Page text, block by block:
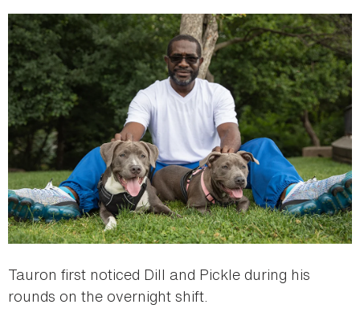
Tauron first noticed Dill and Pickle during his
rounds on the overnight shift.